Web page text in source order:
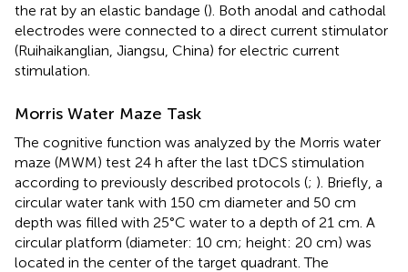
the rat by an elastic bandage (). Both anodal and cathodal
electrodes were connected to a direct current stimulator
(Ruihaikanglian, Jiangsu, China) for electric current
stimulation.
Morris Water Maze Task
The cognitive function was analyzed by the Morris water
maze (MWM) test 24 h after the last tDCS stimulation
according to previously described protocols (; ). Briefly, a
circular water tank with 150 cm diameter and 50 cm
depth was filled with 25°C water to a depth of 21 cm. A
circular platform (diameter: 10 cm; height: 20 cm) was
located in the center of the target quadrant. The